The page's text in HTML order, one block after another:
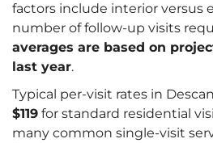
factors include interior versus
number of follow-up visits
averages are based on
last year.
Typical per-visit rates in
$119 for standard residential
many common single-visit